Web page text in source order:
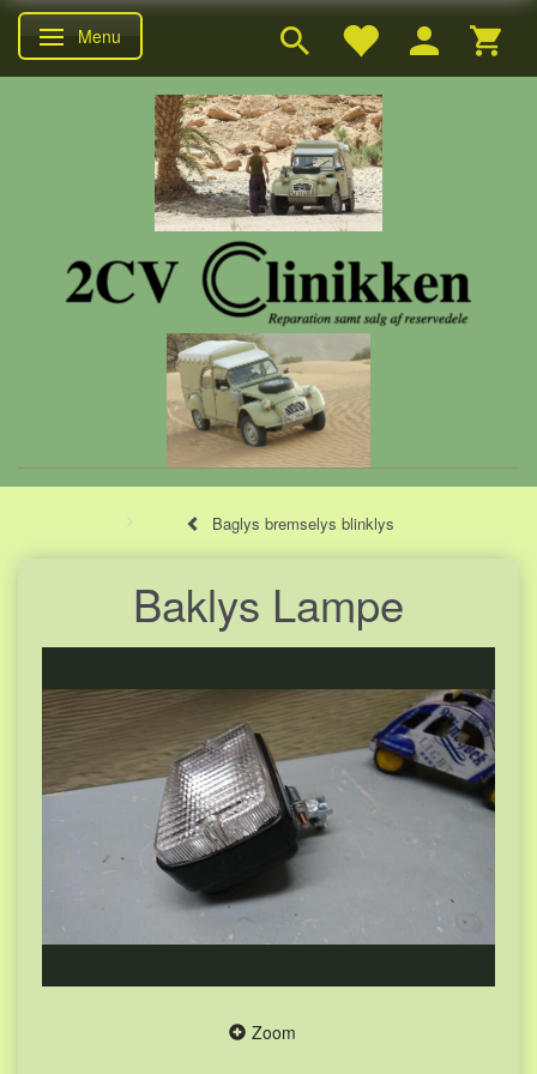
Skifte navigation
Menu
Baglys bremselys blinklys
Baklys Lampe
Zoom